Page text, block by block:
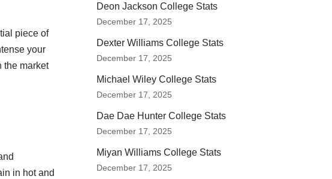
piece of
your
the market
in hot and
Deon Jackson College Stats
December 17, 2025
Dexter Williams College Stats
December 17, 2025
Michael Wiley College Stats
December 17, 2025
Dae Dae Hunter College Stats
December 17, 2025
Miyan Williams College Stats
December 17, 2025